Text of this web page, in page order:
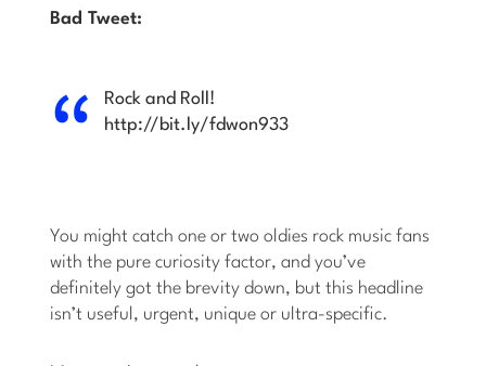
Bad Tweet:
Rock and Roll!
http://bit.ly/fdwon933
You might catch one or two oldies rock music fans
with the pure curiosity factor, and you’ve
definitely got the brevity down, but this headline
isn’t useful, urgent, unique or ultra-specific.